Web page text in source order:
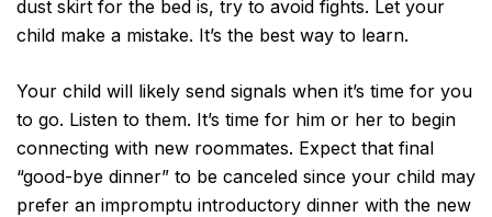
dust skirt for the bed is, try to avoid fights. Let your
child make a mistake. It’s the best way to learn.
Your child will likely send signals when it’s time for you
to go. Listen to them. It’s time for him or her to begin
connecting with new roommates. Expect that final
“good-bye dinner” to be canceled since your child may
prefer an impromptu introductory dinner with the new